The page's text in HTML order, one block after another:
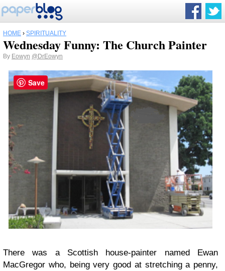
HOME › SPIRITUALITY
Wednesday Funny: The Church Painter
By Eowyn @DrEowyn
There was a Scottish house-painter named Ewan
MacGregor who, being very good at stretching a penny,
Save